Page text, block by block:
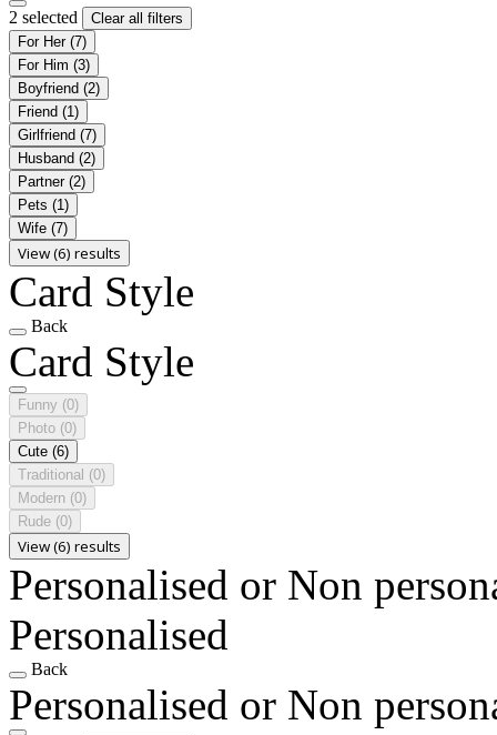
2 selected
Clear all filters
For Her (7)
For Him (3)
Boyfriend (2)
Friend (1)
Girlfriend (7)
Husband (2)
Partner (2)
Pets (1)
Wife (7)
View (6) results
Card Style
Back
Card Style
Funny (0)
Photo (0)
Cute (6)
Traditional (0)
Modern (0)
Rude (0)
View (6) results
Personalised or Non
Personalised
Back
Personalised or Non